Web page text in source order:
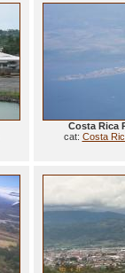
Costa Rica
cat: Costa